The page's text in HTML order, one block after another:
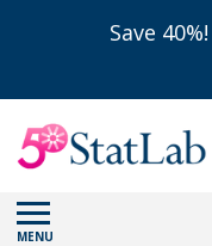
Save
MENU